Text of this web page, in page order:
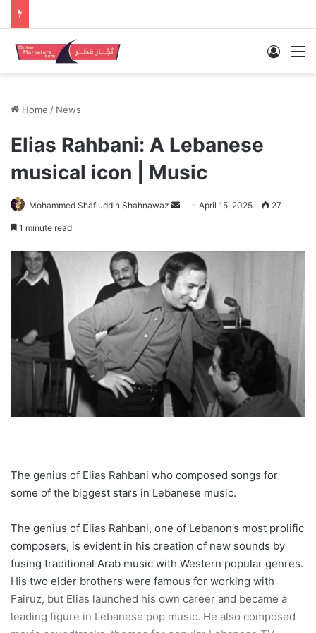
Log In
Home / News
Elias Rahbani: A Lebanese
musical icon | Music
Mohammed Shafiuddin Shahnawaz
Send April 15, 2025 27
1 minute read
The genius of Elias Rahbani who composed songs for
some of the biggest stars in Lebanese music.
The genius of Elias Rahbani, one of Lebanon’s most prolific
composers, is evident in his creation of new sounds by
fusing traditional Arab music with Western popular genres.
His two elder brothers were famous for working with
Fairuz, but Elias launched his own career and became a
leading figure in Lebanese pop music. He also composed